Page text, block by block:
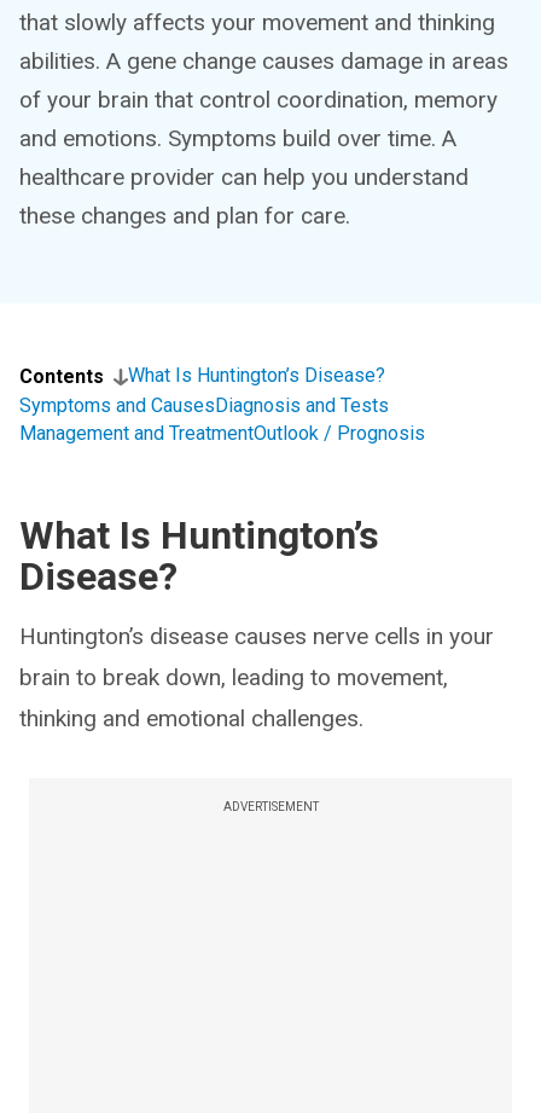
that slowly affects your movement and thinking
abilities. A gene change causes damage in areas
of your brain that control coordination, memory
and emotions. Symptoms build over time. A
healthcare provider can help you understand
these changes and plan for care.
Contents
What Is Huntington’s Disease?
Symptoms and CausesDiagnosis and Tests
Management and TreatmentOutlook / Prognosis
What Is Huntington’s
Disease?
Huntington’s disease causes nerve cells in your
brain to break down, leading to movement,
thinking and emotional challenges.
ADVERTISEMENT